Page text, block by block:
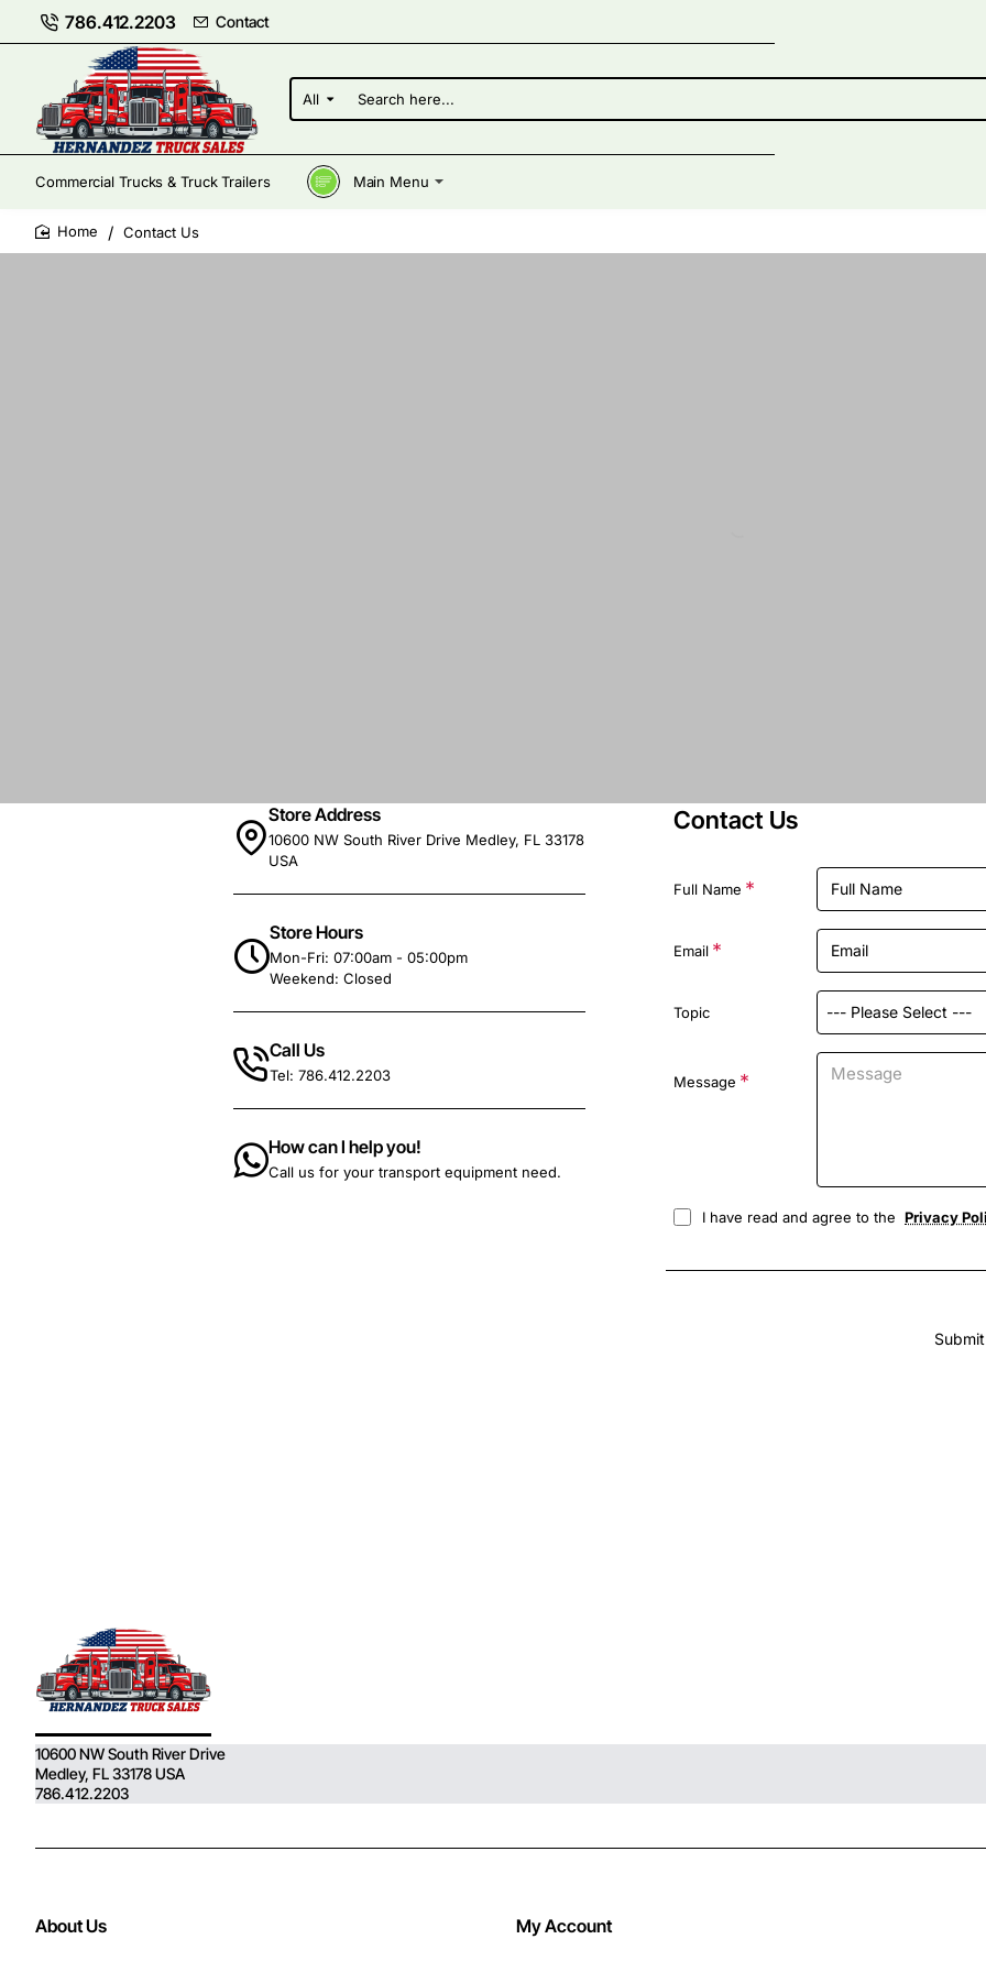
786.412.2203 Contact
All
Search
here...
Commercial Trucks & Truck Trailers Main Menu
Contact Us
Store Address
10600 NW South River Drive Medley, FL 33178
USA
Store Hours
Mon-Fri: 07:00am - 05:00pm
Weekend: Closed
Call Us
Tel: 786.412.2203
How can I help you!
Call us for your transport equipment need.
Contact Us
Full Name
Email
Topic
Message
I have read and agree to the Privacy
Submit
10600 NW South River Drive
Medley, FL 33178 USA
786.412.2203
About Us My Account